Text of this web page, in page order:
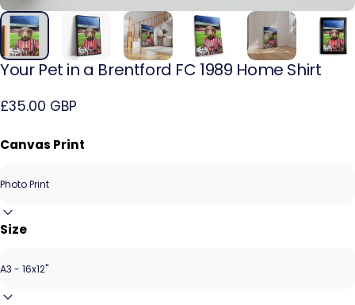
Your Pet in a Brentford FC 1989 Home Shirt
£35.00 GBP
Canvas Print
Size